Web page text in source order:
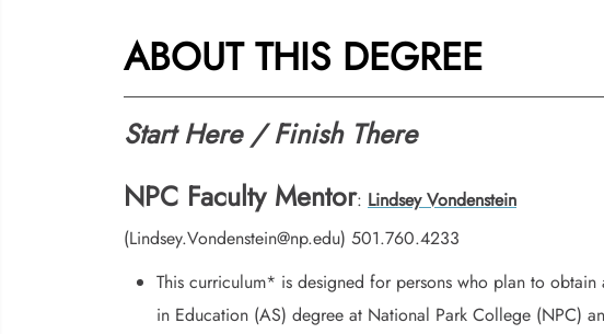
ABOUT THIS DEGREE
Start Here / Finish There
NPC Faculty Mentor: Lindsey Vondenstein
(Lindsey.Vondenstein@np.edu) 501.760.4233
This curriculum* is designed for persons who plan to obtain
in Education (AS) degree at National Park College (NPC)